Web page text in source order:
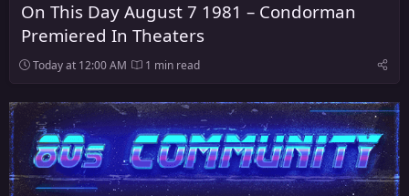
On This Day August 7 1981 – Condorman
Premiered In Theaters
Today at 12:00 AM 1 min read